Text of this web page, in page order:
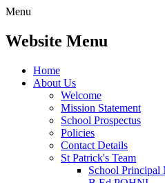
Menu
Website Menu
Home
About Us
Welcome
Mission Statement
School Prospectus
Policies
Contact Details
St Patrick's Team
School Principal